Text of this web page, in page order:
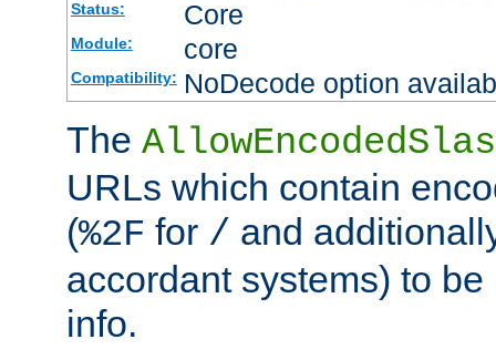
Status: Core
Module: core
Compatibility: NoDecode option
The
URLs which contain
(%2F for / and
accordant systems) to
info.